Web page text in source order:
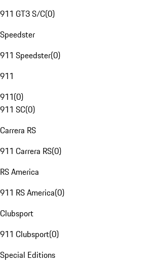
911 GT3 S/C(0)
Speedster
911 Speedster(0)
911
911(0)
911 SC(0)
Carrera RS
911 Carrera RS(0)
RS America
911 RS America(0)
Clubsport
911 Clubsport(0)
Special Editions